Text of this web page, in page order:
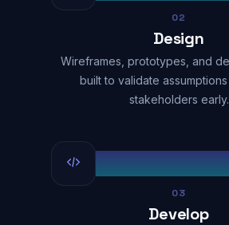
02
Design
Wireframes, prototypes, and
built to validate
stakeholders early.
03
Develop